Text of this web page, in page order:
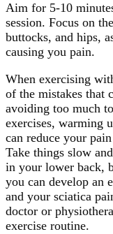
Aim for 5-10
session. Focus on
buttocks, and hips,
causing you pain.
When exercising
of the mistakes that
avoiding too much
exercises, warming
can reduce your
Take things slow
in your lower back,
you can develop an
and your sciatica
doctor or
exercise routine.